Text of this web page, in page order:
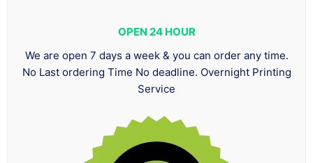
OPEN 24 HOUR
We are open 7 days a week & you can order any time.
No Last ordering Time No deadline. Overnight Printing
Service